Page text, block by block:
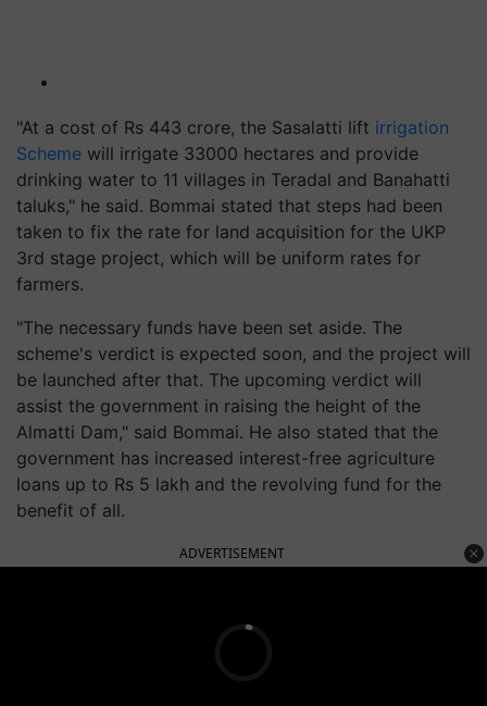
"At a cost of Rs 443 crore, the Sasalatti lift irrigation
Scheme will irrigate 33000 hectares and provide
drinking water to 11 villages in Teradal and Banahatti
taluks," he said. Bommai stated that steps had been
taken to fix the rate for land acquisition for the UKP
3rd stage project, which will be uniform rates for
farmers.
"The necessary funds have been set aside. The
scheme's verdict is expected soon, and the project will
be launched after that. The upcoming verdict will
assist the government in raising the height of the
Almatti Dam," said Bommai. He also stated that the
government has increased interest-free agriculture
loans up to Rs 5 lakh and the revolving fund for the
benefit of all.
ADVERTISEMENT